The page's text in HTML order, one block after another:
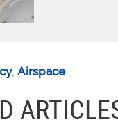
, Airspace